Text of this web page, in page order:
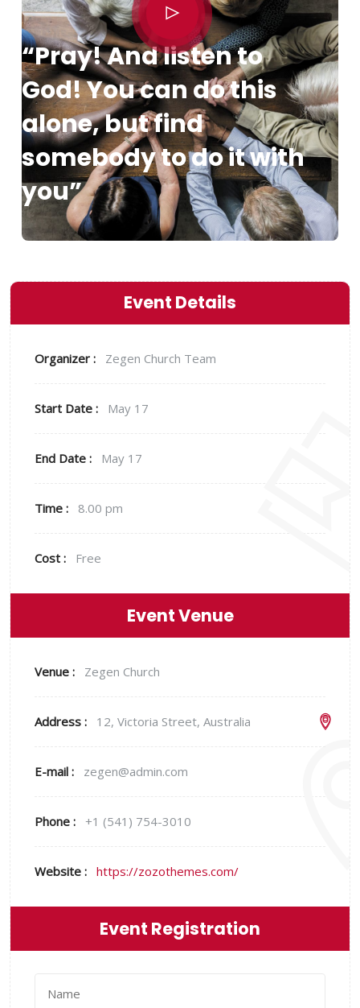
“Pray! And listen to
God! You can do this
alone, but find
somebody to do it with
you”
Event Details
Organizer : Zegen Church Team
Start Date : May 17
End Date : May 17
Time : 8.00 pm
Cost : Free
Event Venue
Venue : Zegen Church
Address : 12, Victoria Street, Australia
E-mail : zegen@admin.com
Phone : +1 (541) 754-3010
Website : https://zozothemes.com/
Event Registration